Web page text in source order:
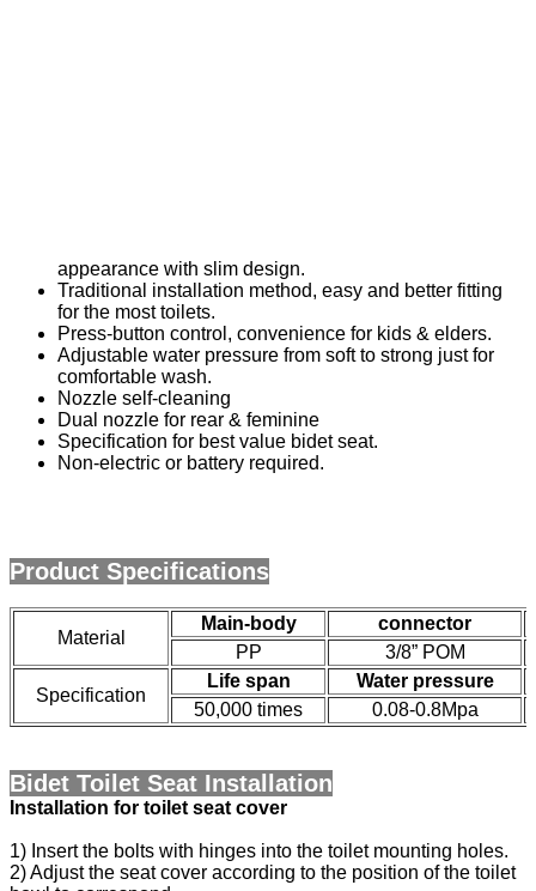
appearance with slim design.
Traditional installation method, easy and better fitting
for the most toilets.
Press-button control, convenience for kids & elders.
Adjustable water pressure from soft to strong just for
comfortable wash.
Nozzle self-cleaning
Dual nozzle for rear & feminine
Specification for best value bidet seat.
Non-electric or battery required.
Product Specifications
Material
Main-body
connector
PP
3/8” POM
Specification
Life span
Water pressure
50,000 times
0.08-0.8Mpa
Bidet Toilet Seat Installation
Installation for toilet seat cover
1) Insert the bolts with hinges into the toilet mounting holes.
2) Adjust the seat cover according to the position of the toilet